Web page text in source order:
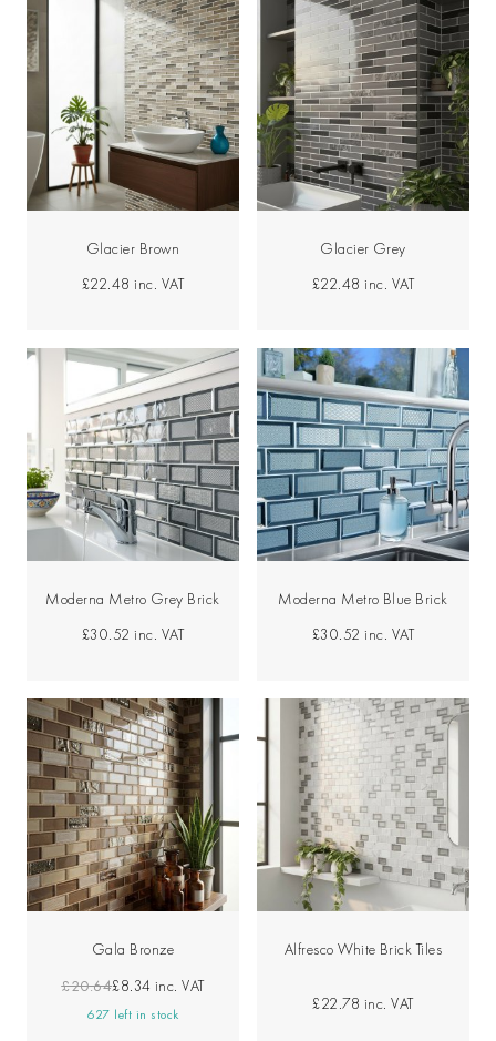
Glacier Brown
£22.48 inc. VAT
Glacier Grey
£22.48 inc. VAT
Moderna Metro Grey Brick
£30.52 inc. VAT
Moderna Metro Blue Brick
£30.52 inc. VAT
Gala Bronze
£20.64£8.34 inc. VAT
627 left in stock
Alfresco White Brick Tiles
£22.78 inc. VAT